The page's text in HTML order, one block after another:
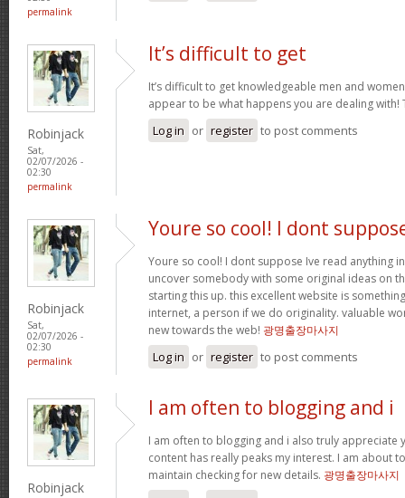
permalink
Robinjack
Sat,
02/07/2026 -
02:30
permalink
It’s difficult to get
It’s difficult to get knowledgeable men and
appear to be what happens you are dealing with!
Log in or register to post comments
Robinjack
Sat,
02/07/2026 -
02:30
permalink
Youre so cool! I dont
Youre so cool! I dont suppose Ive read anything
uncover somebody with some original ideas on
starting this up. this excellent website is
internet, a person if we do originality. valuable
new towards the web! 광명출장마사지
Log in or register to post comments
Robinjack
I am often to blogging and i
I am often to blogging and i also truly appreciate
content has really peaks my interest. I am about
maintain checking for new details. 광명출장마사지